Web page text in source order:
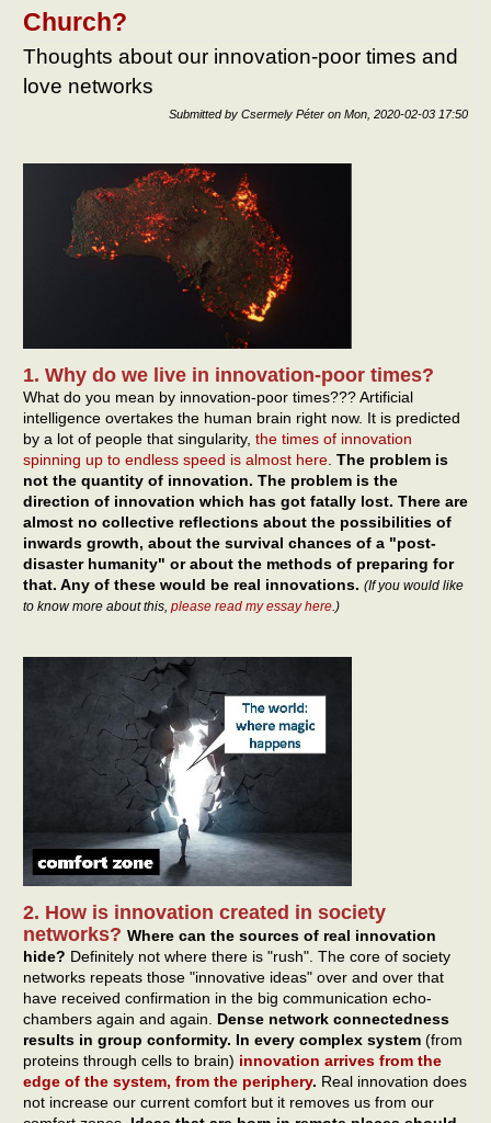
Church?
Thoughts about our innovation-poor times and
love networks
Submitted by Csermely Péter on Mon, 2020-02-03 17:50
1. Why do we live in innovation-poor times?
What do you mean by innovation-poor times??? Artificial
intelligence overtakes the human brain right now. It is predicted
by a lot of people that singularity, the times of innovation
spinning up to endless speed is almost here The problem is
not the quantity of innovation. The problem is the
direction of innovation which has got fatally lost. There are
almost no collective reflections about the possibilities of
inwards growth, about the survival chances of a "post-
disaster humanity" or about the methods of preparing for
that. Any of these would be real innovations. (If you would like
to know more about this, please read my essay here.)
2. How is innovation created in society
networks? Where can the sources of real innovation
hide? Definitely not where there is "rush". The core of society
networks repeats those "innovative ideas" over and over that
have received confirmation in the big communication echo-
chambers again and again. Dense network connectedness
results in group conformity. In every complex system (from
proteins through cells to brain) innovation arrives from the
edge of the system, from the periphery. Real innovation does
not increase our current comfort but it removes us from our